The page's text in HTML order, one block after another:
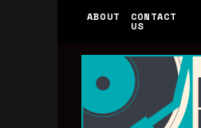
ABOUT CONTACT
US